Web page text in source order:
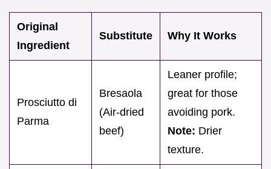
Original
Ingredient
Substitute Why It Works
Prosciutto di
Parma
Bresaola
(Air-dried
beef)
Leaner profile;
great for those
avoiding pork.
Note: Drier
texture.